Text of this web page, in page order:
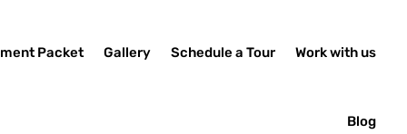
Packet Gallery Schedule a Tour Work with us
Blog